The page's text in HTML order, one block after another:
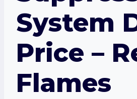
System
Price –
Flames